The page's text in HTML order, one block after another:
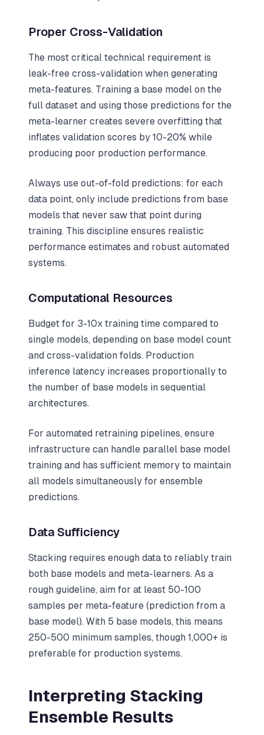
Proper Cross-Validation
The most critical technical requirement is
leak-free cross-validation when generating
meta-features. Training a base model on the
full dataset and using those predictions for the
meta-learner creates severe overfitting that
inflates validation scores by 10-20% while
producing poor production performance.
Always use out-of-fold predictions: for each
data point, only include predictions from base
models that never saw that point during
training. This discipline ensures realistic
performance estimates and robust automated
systems.
Computational Resources
Budget for 3-10x training time compared to
single models, depending on base model count
and cross-validation folds. Production
inference latency increases proportionally to
the number of base models in sequential
architectures.
For automated retraining pipelines, ensure
infrastructure can handle parallel base model
training and has sufficient memory to maintain
all models simultaneously for ensemble
predictions.
Data Sufficiency
Stacking requires enough data to reliably train
both base models and meta-learners. As a
rough guideline, aim for at least 50-100
samples per meta-feature (prediction from a
base model). With 5 base models, this means
250-500 minimum samples, though 1,000+ is
preferable for production systems.
Interpreting Stacking
Ensemble Results